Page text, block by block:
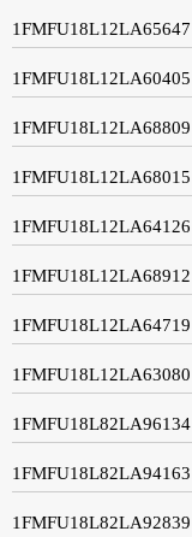
1FMFU18L12LA65647
1FMFU18L12LA60405
1FMFU18L12LA68809
1FMFU18L12LA68015
1FMFU18L12LA64126
1FMFU18L12LA68912
1FMFU18L12LA64719
1FMFU18L12LA63080
1FMFU18L82LA96134
1FMFU18L82LA94163
1FMFU18L82LA92839